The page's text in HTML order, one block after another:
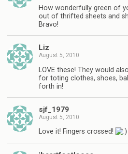
How wonderfully green of
out of thrifted sheets and
Bravo!
Liz
August 5, 2010
LOVE these! They would
for toting clothes, shoes,
forth in!
sjf_1979
August 5, 2010
Love it! Fingers crossed!